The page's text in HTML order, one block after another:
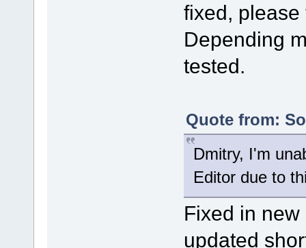
fixed, please
Depending
tested.
Quote from:
Dmitry, I'm
Editor due to
Fixed in
updated